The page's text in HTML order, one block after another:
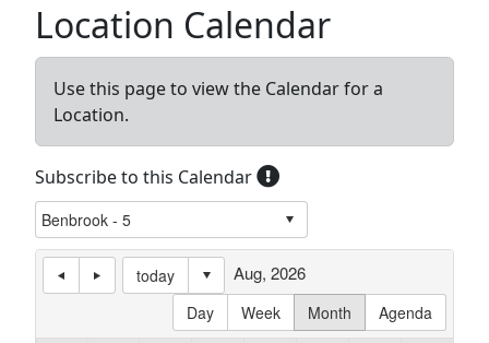
Location Calendar
Use this page to view the Calendar for a
Location.
Subscribe to this Calendar
today
Day
Week Month Agenda
Aug, 2026